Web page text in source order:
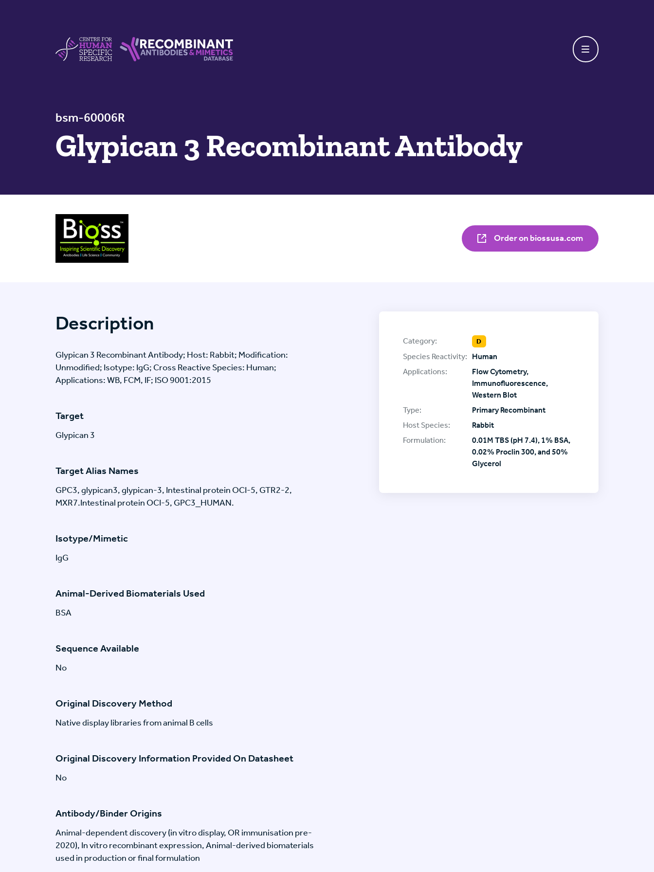
bsm-60006R
Glypican 3 Recombinant Antibody
Order on biossusa.com
Description
Glypican 3 Recombinant Antibody; Host: Rabbit; Modification:
Unmodified; Isotype: IgG; Cross Reactive Species: Human;
Applications: WB, FCM, IF; ISO 9001:2015
Target
Glypican 3
Target Alias Names
GPC3, glypican3, glypican-3, Intestinal protein OCI-5, GTR2-2,
MXR7.Intestinal protein OCI-5, GPC3_HUMAN.
Isotype/Mimetic
IgG
Animal-Derived Biomaterials Used
BSA
Sequence Available
No
Original Discovery Method
Native display libraries from animal B cells
Original Discovery Information Provided On Datasheet
No
Antibody/Binder Origins
Animal-dependent discovery (in vitro display, OR immunisation pre-
2020), In vitro recombinant expression, Animal-derived biomaterials
used in production or final formulation
Category: D
Species Reactivity:
Human
Applications:
Flow Cytometry,
Immunofluorescence,
Western Blot
Type:
Primary Recombinant
Host Species:
Rabbit
Formulation:
0.01M TBS (pH 7.4), 1% BSA,
0.02% Proclin 300, and 50%
Glycerol